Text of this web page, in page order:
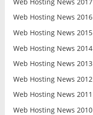
Web Hosting News 2016
Web Hosting News 2015
Web Hosting News 2014
Web Hosting News 2013
Web Hosting News 2012
Web Hosting News 2011
Web Hosting News 2010